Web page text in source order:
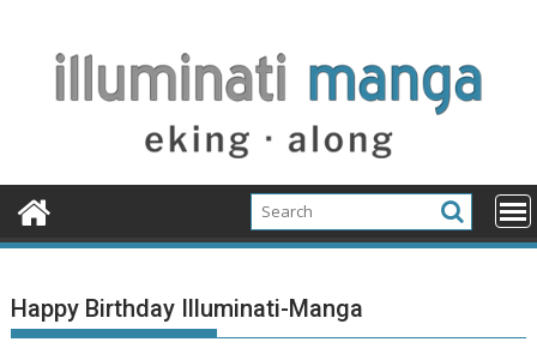
content
Happy Birthday Illuminati-Manga